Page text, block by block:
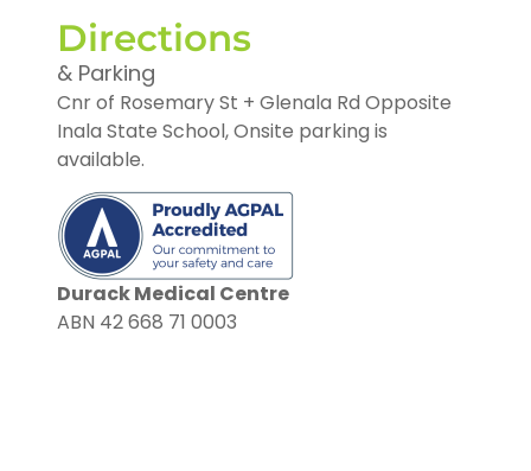
Directions
& Parking
Cnr of Rosemary St + Glenala Rd Opposite
Inala State School, Onsite parking is
available.
Durack Medical Centre
ABN 42 668 71 0003